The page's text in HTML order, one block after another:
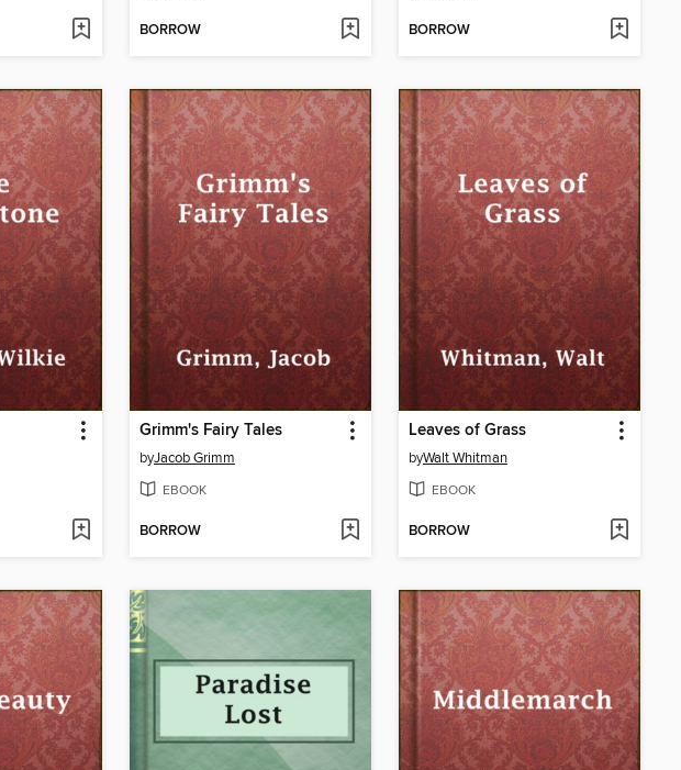
BORROW BORROW
Grimm's Fairy Tales
byJacob Grimm
EBOOK
BORROW
Leaves of Grass
byWalt Whitman
EBOOK
BORROW